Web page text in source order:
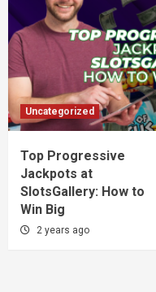
Uncategorized
Top Progressive
Jackpots at
SlotsGallery: How to
Win Big
2 years ago